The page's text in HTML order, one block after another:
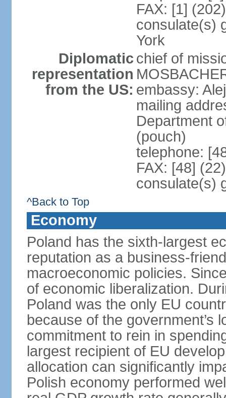
FAX: [1]
consulate(s)
York
Diplomatic
representation
from the US:
chief of
embassy:
mailing
Department
(pouch)
telephone:
FAX: [48]
consulate(s)
^Back to Top
Economy
Poland has the sixth-largest
reputation as a business-
macroeconomic policies.
of economic liberalization.
Poland was the only EU
because of the government’s
commitment to rein in
largest recipient of EU
allocation can significantly
Polish economy performed